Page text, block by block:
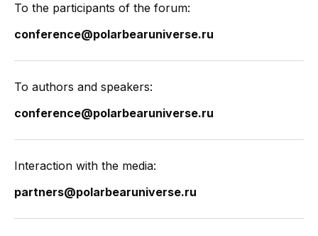
To the participants of the forum:
conference@polarbearuniverse.ru
To authors and speakers:
conference@polarbearuniverse.ru
Interaction with the media:
partners@polarbearuniverse.ru